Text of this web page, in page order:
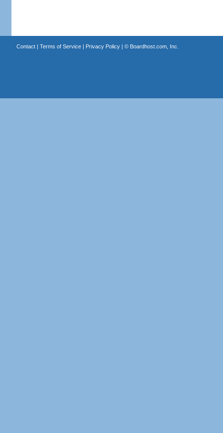
Contact| Terms of Service| Privacy Policy| © Boardhost.com, Inc.